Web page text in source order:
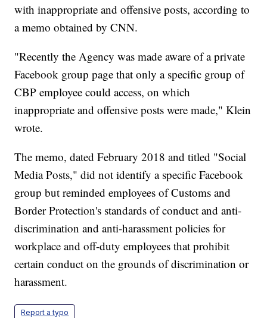
with inappropriate and offensive posts, according to
a memo obtained by CNN.
"Recently the Agency was made aware of a private
Facebook group page that only a specific group of
CBP employee could access, on which
inappropriate and offensive posts were made," Klein
wrote.
The memo, dated February 2018 and titled "Social
Media Posts," did not identify a specific Facebook
group but reminded employees of Customs and
Border Protection's standards of conduct and anti-
discrimination and anti-harassment policies for
workplace and off-duty employees that prohibit
certain conduct on the grounds of discrimination or
harassment.
Report a typo